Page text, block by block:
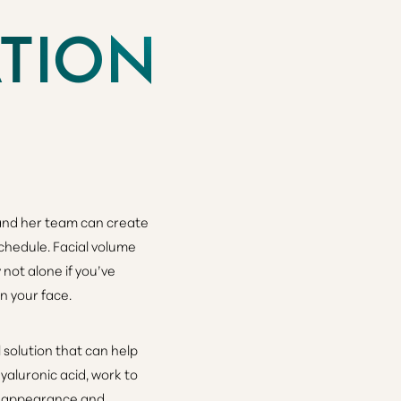
her team can create
Facial volume
alone if you’ve
your face.
that can help
acid, work to